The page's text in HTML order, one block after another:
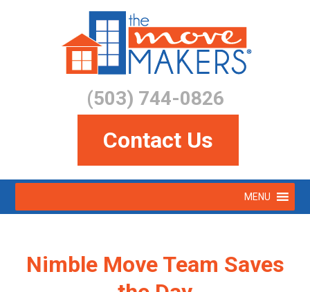
(503) 744-0826
Contact Us
Menu
to
MENU
Nimble Move Team Saves